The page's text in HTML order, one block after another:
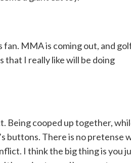
fan. MMA is coming out, and
that I really like will be doing
Being cooped up together,
buttons. There is no pretense
I think the big thing is you